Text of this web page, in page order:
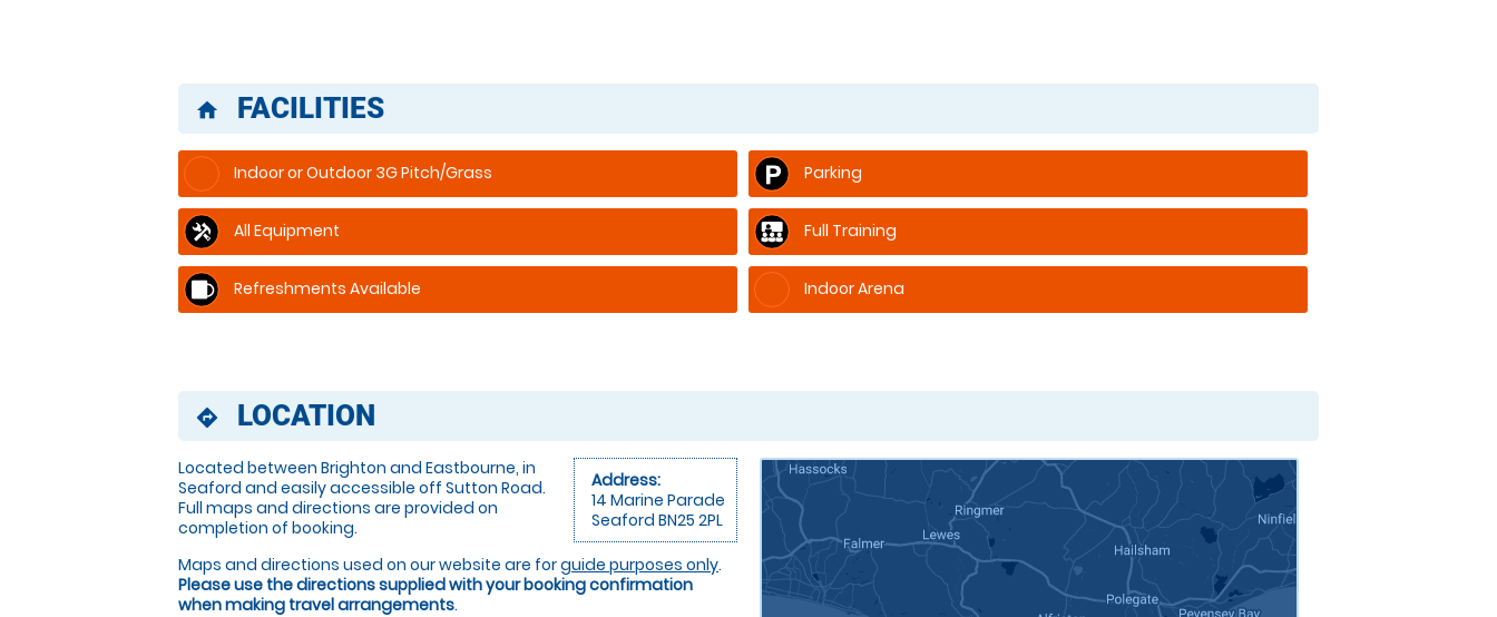
home FACILITIES
Indoor or Outdoor 3G Pitch/Grass Parking
All Equipment Full Training
Refreshments Available Indoor Arena
directions LOCATION
Address:
14 Marine Parade
Seaford BN25 2PL
Located between Brighton and Eastbourne, in
Seaford and easily accessible off Sutton Road.
Full maps and directions are provided on
completion of booking.
Maps and directions used on our website are forguide purposes only.
Please use the directions supplied with your booking confirmation
when making travel arrangements.